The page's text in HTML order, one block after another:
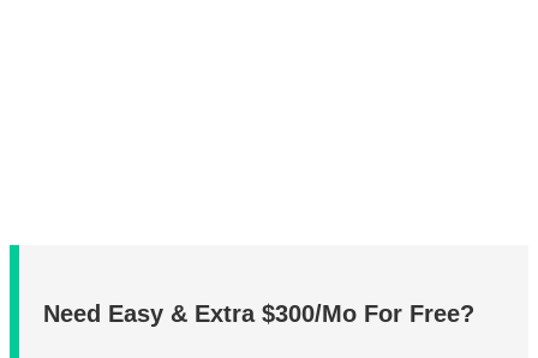
Need Easy & Extra $300/Mo For Free?